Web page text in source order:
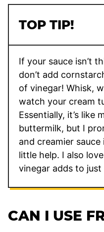
TOP TIP!
If your sauce isn’t
don’t add
of vinegar! Whisk,
watch your cream
Essentially, it’s like
buttermilk, but I
and creamier
little help. I also
vinegar adds to
CAN I USE